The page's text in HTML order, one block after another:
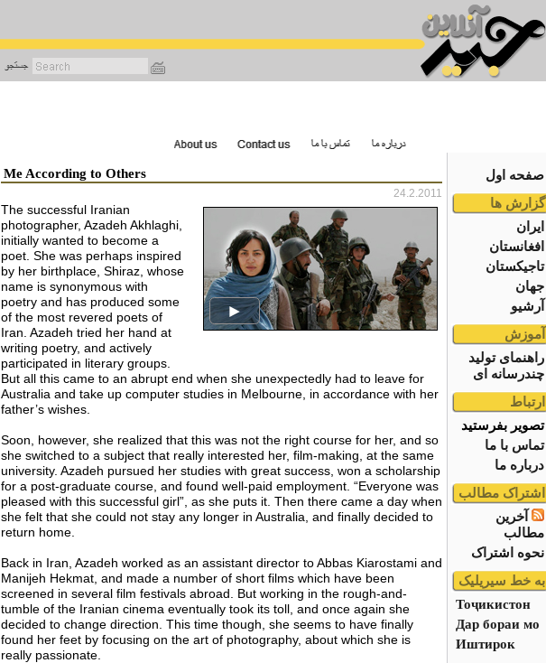
صفحه اول
گزارش ها
ایران
افغانستان
تاجیکستان
جهان
آرشیو
آموزش
راهنمای تولید
چندرسانه ای
ارتباط
تصویر بفرستید
تماس با ما
درباره ما
اشتراک مطالب
آخرین
مطالب
نحوه اشتراک
به خط سیریلیک
Тоҷикистон
Дар бораи мо
Иштирок
Me According to Others
24.2.2011
The successful Iranian
photographer, Azadeh Akhlaghi,
initially wanted to become a
poet. She was perhaps inspired
by her birthplace, Shiraz, whose
name is synonymous with
poetry and has produced some
of the most revered poets of
Iran. Azadeh tried her hand at
writing poetry, and actively
participated in literary groups.
But all this came to an abrupt end when she unexpectedly had to leave for
Australia and take up computer studies in Melbourne, in accordance with her
father’s wishes.
Soon, however, she realized that this was not the right course for her, and so
she switched to a subject that really interested her, film-making, at the same
university. Azadeh pursued her studies with great success, won a scholarship
for a post-graduate course, and found well-paid employment. “Everyone was
pleased with this successful girl”, as she puts it. Then there came a day when
she felt that she could not stay any longer in Australia, and finally decided to
return home.
Back in Iran, Azadeh worked as an assistant director to Abbas Kiarostami and
Manijeh Hekmat, and made a number of short films which have been
screened in several film festivals abroad. But working in the rough-and-
tumble of the Iranian cinema eventually took its toll, and once again she
decided to change direction. This time though, she seems to have finally
found her feet by focusing on the art of photography, about which she is
really passionate.